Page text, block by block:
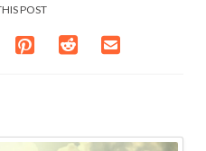
POST